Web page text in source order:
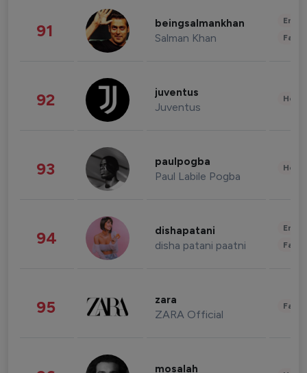
91 beingsalmankhan
Salman Khan
92 juventus
Juventus
93 paulpogba
Paul Labile Pogba
94 dishapatani
disha patani paatni
95 zara
ZARA Official
mosalah